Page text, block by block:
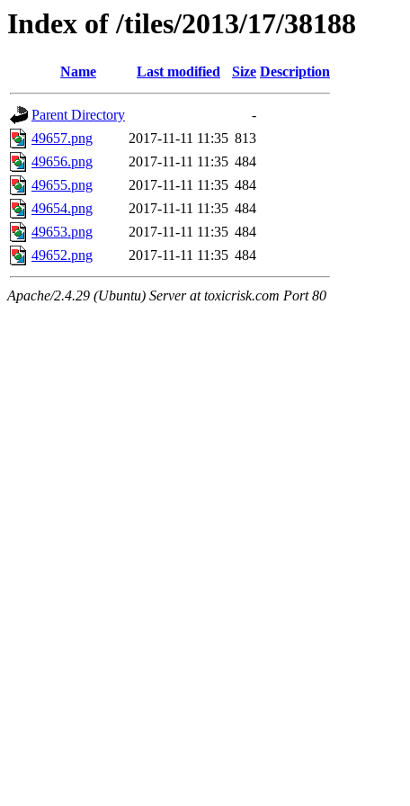
Index of /tiles/2013/17/38188
Name Last modified Size Description
Parent Directory
-
49657.png
2017-11-11 11:35 813
49656.png
2017-11-11 11:35 484
49655.png
2017-11-11 11:35 484
49654.png
2017-11-11 11:35 484
49653.png
2017-11-11 11:35 484
49652.png
2017-11-11 11:35 484
Apache/2.4.29 (Ubuntu) Server at toxicrisk.com Port 80